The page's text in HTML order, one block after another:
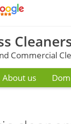
Commercial
About us